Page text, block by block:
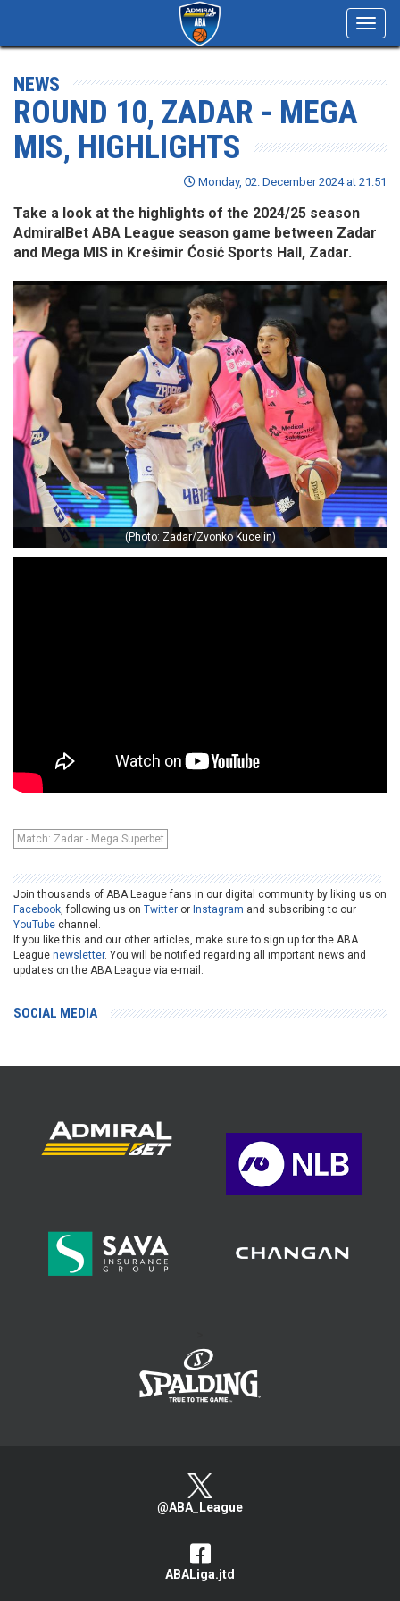
NEWS
ROUND 10, ZADAR - MEGA
MIS, HIGHLIGHTS
Monday, 02. December 2024 at 21:51
Take a look at the highlights of the 2024/25 season
AdmiralBet ABA League season game between Zadar
and Mega MIS in Krešimir Ćosić Sports Hall, Zadar.
(Photo: Zadar/Zvonko Kucelin)
Match: Zadar - Mega Superbet
Join thousands of ABA League fans in our digital community by liking us on
Facebook , following us on Twitter or Instagram and subscribing to our
YouTube channel.
If you like this and our other articles, make sure to sign up for the ABA
League newsletter. You will be notified regarding all important news and
updates on the ABA League via e-mail.
SOCIAL MEDIA
@ABA_League
ABALiga.jtd